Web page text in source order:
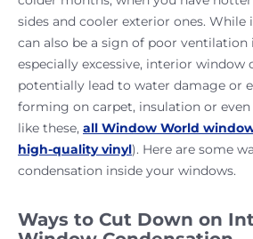
sides and cooler exterior ones. While
can also be a sign of poor ventilation
especially excessive, interior window
potentially lead to water damage or
forming on carpet, insulation or
like these, all Window World
high-quality vinyl). Here are some
condensation inside your windows.
Ways to Cut Down on